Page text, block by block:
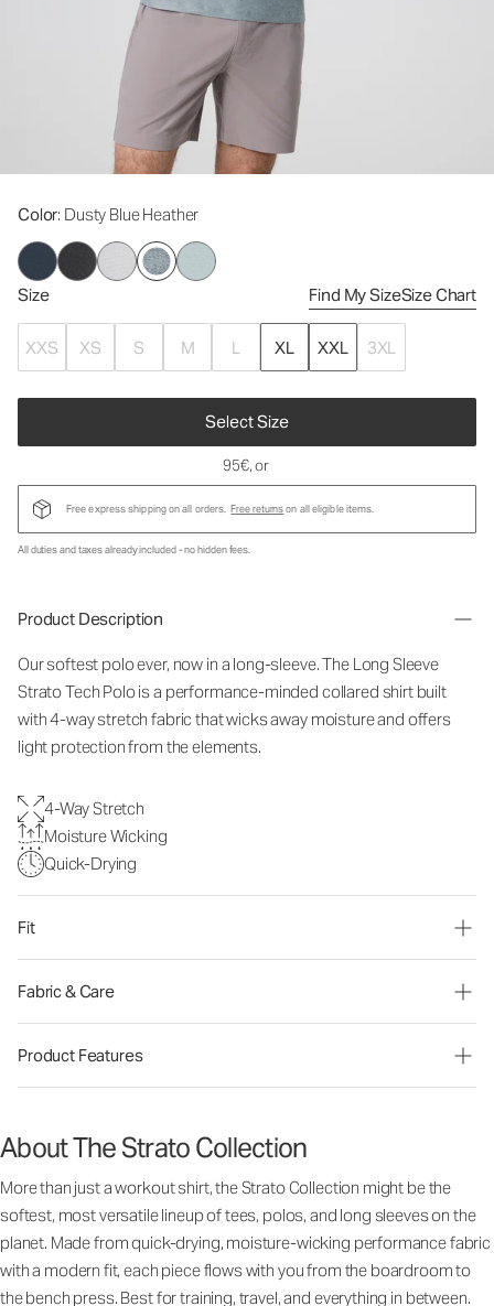
Color: Dusty Blue Heather
Size Find My SizeSize Chart
XXS XS S M L XL XXL 3XL
Select Size
95€, or
Free express shipping on all orders. Free returnson all eligible items.
All duties and taxes already included - no hidden fees.
Product Description
Our softest polo ever, now in a long-sleeve. The Long Sleeve
Strato Tech Polo is a performance-minded collared shirt built
with 4-way stretch fabric that wicks away moisture and offers
light protection from the elements.
4-Way Stretch
Moisture Wicking
Quick-Drying
Fit
Fabric & Care
Product Features
About The Strato Collection
More than just a workout shirt, the Strato Collection might be the
softest, most versatile lineup of tees, polos, and long sleeves on the
planet. Made from quick-drying, moisture-wicking performance fabric
with a modern fit, each piece flows with you from the boardroom to
the bench press. Best for training, travel, and everything in between.